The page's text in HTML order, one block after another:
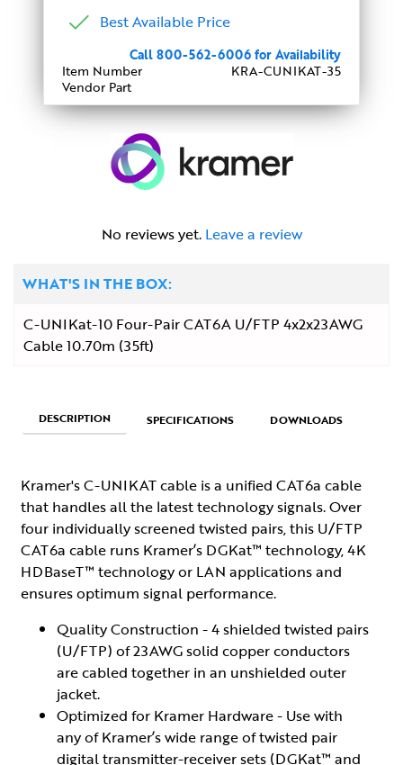
No reviews yet. Leave a review
WHAT'S IN THE BOX:
C-UNIKat-10 Four-Pair CAT6A U/FTP 4x2x23AWG
Cable 10.70m (35ft)
Best Available Price
Call 800-562-6006 for Availability
Item Number
KRA-CUNIKAT-35
Vendor Part
DESCRIPTION SPECIFICATIONS DOWNLOADS
Kramer's C-UNIKAT cable is a unified CAT6a cable
that handles all the latest technology signals. Over
four individually screened twisted pairs, this U/FTP
CAT6a cable runs Kramer’s DGKat™ technology, 4K
HDBaseT™ technology or LAN applications and
ensures optimum signal performance.
Quality Construction - 4 shielded twisted pairs
(U/FTP) of 23AWG solid copper conductors
are cabled together in an unshielded outer
jacket.
Optimized for Kramer Hardware - Use with
any of Kramer’s wide range of twisted pair
digital transmitter-receiver sets (DGKat™ and